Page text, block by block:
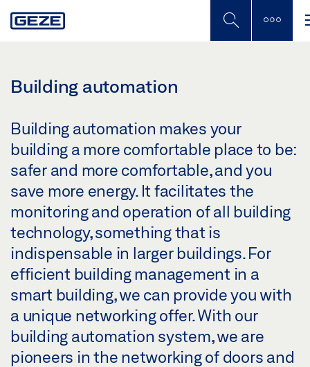
to
Building automation
Building automation makes your
building a more comfortable place to be:
safer and more comfortable, and you
save more energy. It facilitates the
monitoring and operation of all building
technology, something that is
indispensable in larger buildings. For
efficient building management in a
smart building, we can provide you with
a unique networking offer. With our
building automation system, we are
pioneers in the networking of doors and